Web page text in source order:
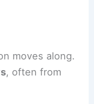
moves along.
, often from